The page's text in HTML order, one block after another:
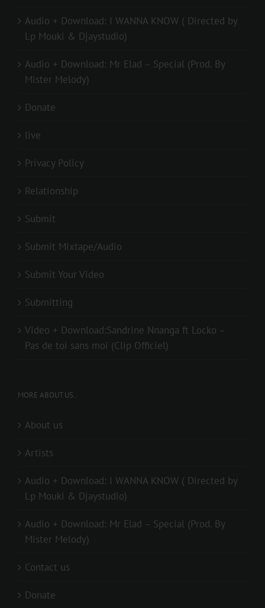
Audio + Download: I WANNA KNOW ( Directed by
Lp Mouki & Djaystudio)
Audio + Download: Mr Elad – Special (Prod. By
Mister Melody)
Donate
live
Privacy Policy
Relationship
Submit
Submit Mixtape/Audio
Submit Your Video
Submitting
Video + Download:Sandrine Nnanga ft Locko –
Pas de toi sans moi (Clip Officiel)
MORE ABOUT US..
About us
Artists
Audio + Download: I WANNA KNOW ( Directed by
Lp Mouki & Djaystudio)
Audio + Download: Mr Elad – Special (Prod. By
Mister Melody)
Contact us
Donate